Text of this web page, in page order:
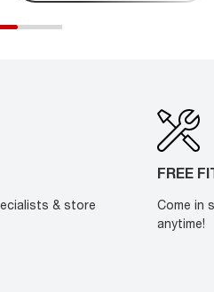
& store
FREE
Come in
anytime!